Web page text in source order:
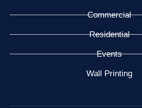
Commercial
Residential
Events
Wall Printing